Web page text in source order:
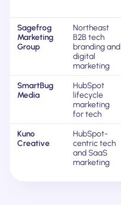
Sagefrog
Marketing
Group
Northeast
B2B tech
branding and
digital
marketing
SmartBug
Media
HubSpot
lifecycle
marketing
for tech
Kuno
Creative
HubSpot-
centric tech
and SaaS
marketing